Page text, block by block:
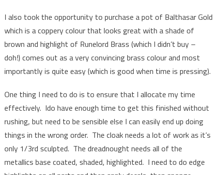
I also took the opportunity to purchase a pot of Balthasar Gold
which is a coppery colour that looks great with a shade of
brown and highlight of Runelord Brass (which I didn’t buy –
doh!) comes out as a very convincing brass colour and most
importantly is quite easy (which is good when time is pressing).
One thing I need to do is to ensure that I allocate my time
effectively. Ido have enough time to get this finished without
rushing, but need to be sensible else I can easily end up doing
things in the wrong order. The cloak needs a lot of work as it’s
only 1/3rd sculpted. The dreadnought needs all of the
metallics base coated, shaded, highlighted. I need to do edge